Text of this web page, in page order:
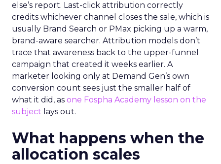
else’s report. Last-click attribution correctly
credits whichever channel closes the sale, which is
usually Brand Search or PMax picking up a warm,
brand-aware searcher. Attribution models don’t
trace that awareness back to the upper-funnel
campaign that created it weeks earlier. A
marketer looking only at Demand Gen’s own
conversion count sees just the smaller half of
what it did, as one Fospha Academy lesson on the
subject lays out.
What happens when the
allocation scales